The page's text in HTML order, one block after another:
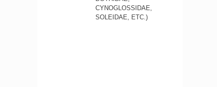
CYNOGLOSSIDAE,
SOLEIDAE, ETC.)